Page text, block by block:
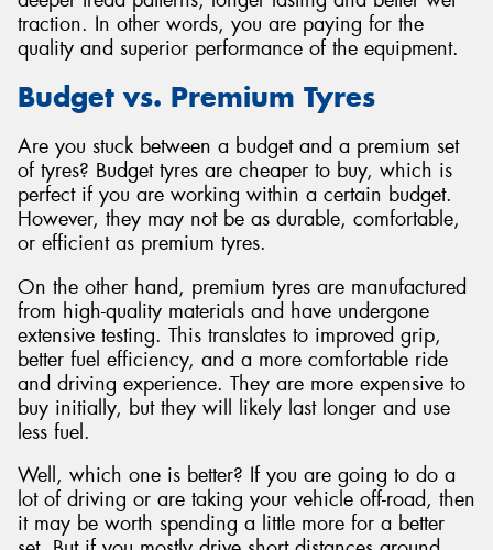
traction. In other words, you are paying for the
quality and superior performance of the equipment.
Budget vs. Premium Tyres
Are you stuck between a budget and a premium set
of tyres? Budget tyres are cheaper to buy, which is
perfect if you are working within a certain budget.
However, they may not be as durable, comfortable,
or efficient as premium tyres.
On the other hand, premium tyres are manufactured
from high-quality materials and have undergone
extensive testing. This translates to improved grip,
better fuel efficiency, and a more comfortable ride
and driving experience. They are more expensive to
buy initially, but they will likely last longer and use
less fuel.
Well, which one is better? If you are going to do a
lot of driving or are taking your vehicle off-road, then
it may be worth spending a little more for a better